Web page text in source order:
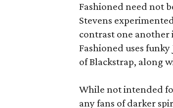
Fashioned need not
Stevens
contrast one another
Fashioned uses
of Blackstrap, along
While not intended
any fans of darker